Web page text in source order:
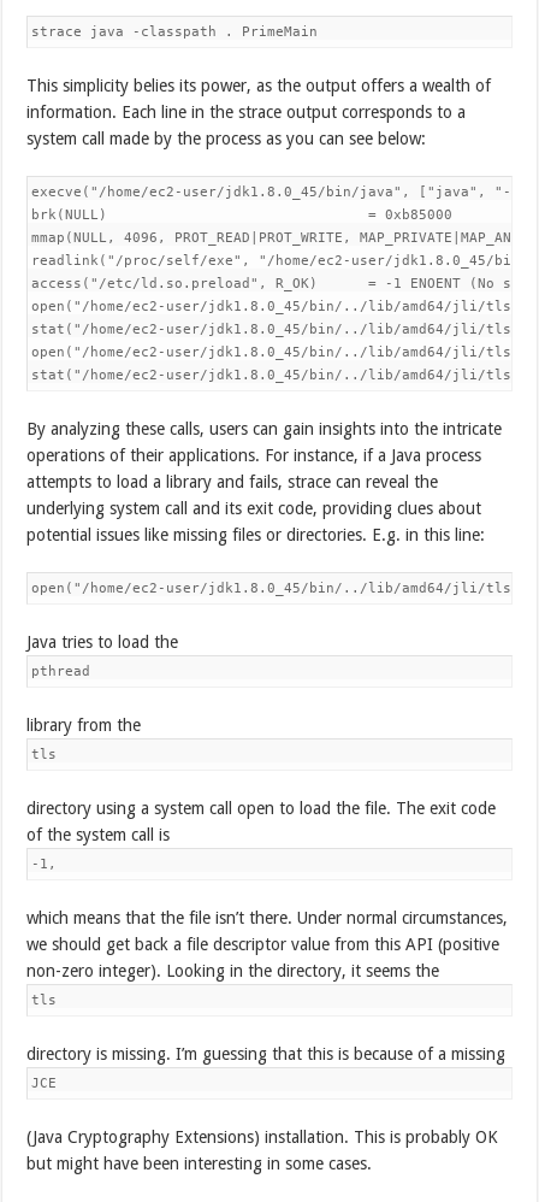
This simplicity belies its power, as the output offers a wealth of
information. Each line in the strace output corresponds to a
system call made by the process as you can see below:
execve("/home/ec2-user/jdk1.8.0_45/bin/java", ["java", "-
brk(NULL)                               = 0xb85000
mmap(NULL, 4096, PROT_READ|PROT_WRITE,
readlink("/proc/self/exe", "/home/ec2-user/jdk1.8.0_45/
access("/etc/ld.so.preload", R_OK)      = -1 ENOENT (No
open("/home/ec2-user/jdk1.8.0_45/bin/../lib/amd64/jli/tls/
stat("/home/ec2-user/jdk1.8.0_45/bin/../lib/amd64/jli/tls/
open("/home/ec2-user/jdk1.8.0_45/bin/../lib/amd64/jli/tls/
stat("/home/ec2-user/jdk1.8.0_45/bin/../lib/amd64/jli/tls",
By analyzing these calls, users can gain insights into the intricate
operations of their applications. For instance, if a Java process
attempts to load a library and fails, strace can reveal the
underlying system call and its exit code, providing clues about
potential issues like missing files or directories. E.g. in this line:
Java tries to load the
pthread
library from the
tls
directory using a system call open to load the file. The exit code
of the system call is
-1,
which means that the file isn’t there. Under normal circumstances,
we should get back a file descriptor value from this API (positive
non-zero integer). Looking in the directory, it seems the
tls
directory is missing. I’m guessing that this is because of a missing
JCE
(Java Cryptography Extensions) installation. This is probably OK
but might have been interesting in some cases.